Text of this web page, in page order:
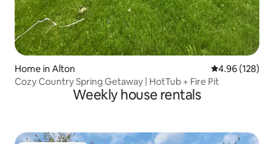
Home in Alton 4.96 out of 5
4.96 (128)
Cozy Country Spring Getaway | HotTub + Fire Pit
Weekly house rentals